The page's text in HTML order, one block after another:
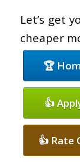
Let’s get
cheaper
🏆
👍
👍 Rate